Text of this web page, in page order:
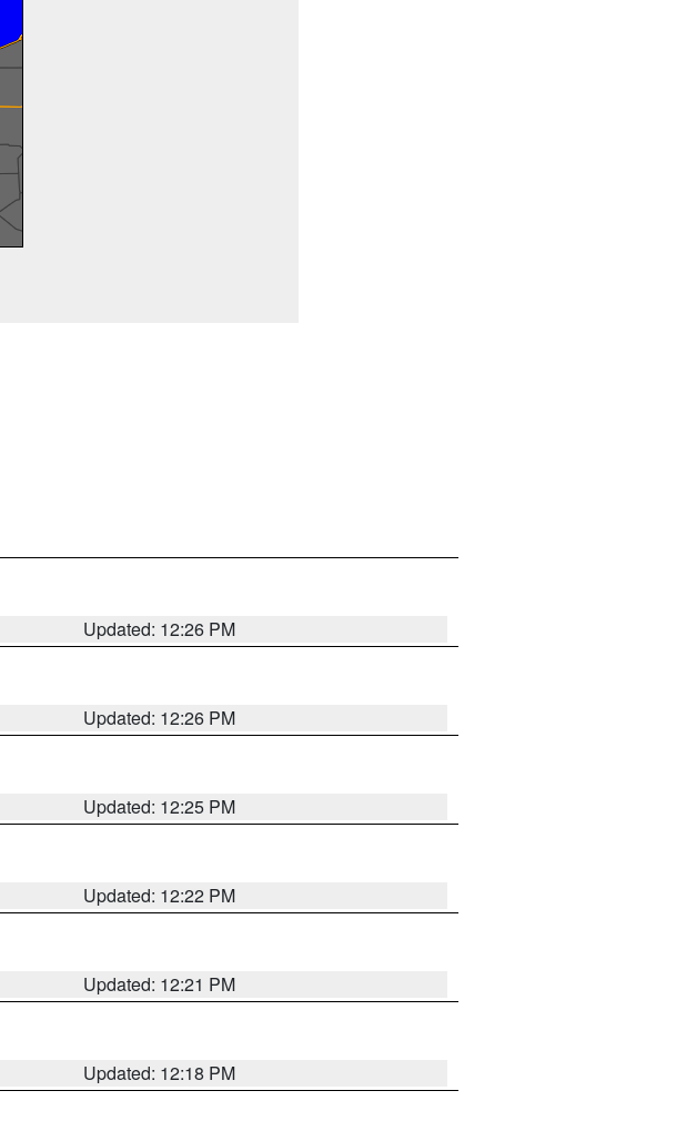
Updated: 12:26 PM
Updated: 12:26 PM
Updated: 12:25 PM
Updated: 12:22 PM
Updated: 12:21 PM
Updated: 12:18 PM